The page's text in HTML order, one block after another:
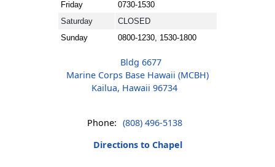
Friday
0730-1530
Saturday
CLOSED
Sunday
0800-1230, 1530-1800
Bldg 6677
Marine Corps Base Hawaii (MCBH)
Kailua, Hawaii 96734
Phone: (808) 496-5138
Directions to Chapel